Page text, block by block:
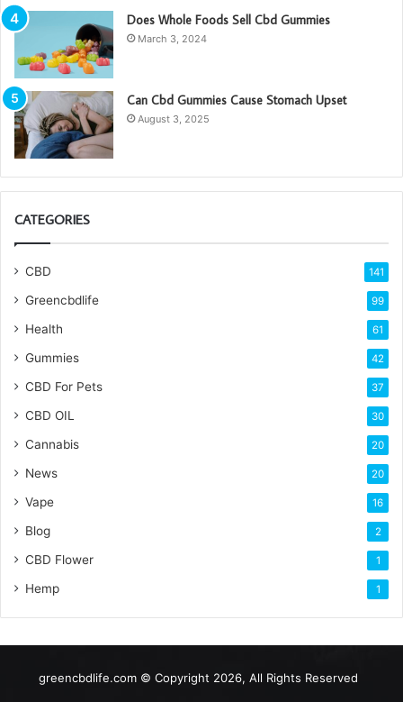
Does Whole Foods Sell Cbd Gummies
March 3, 2024
Can Cbd Gummies Cause Stomach Upset
August 3, 2025
CATEGORIES
CBD 141
Greencbdlife 99
Health 61
Gummies 42
CBD For Pets 37
CBD OIL 30
Cannabis 20
News 20
Vape 16
Blog 2
CBD Flower 1
Hemp 1
greencbdlife.com © Copyright 2026, All Rights Reserved